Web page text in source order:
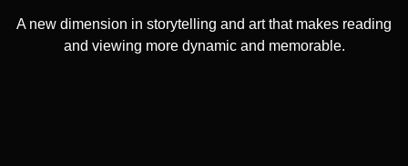
A new dimension in storytelling and art that makes reading
and viewing more dynamic and memorable.